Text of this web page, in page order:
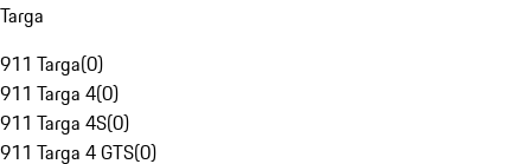
Targa
911 Targa(0)
911 Targa 4(0)
911 Targa 4S(0)
911 Targa 4 GTS(0)